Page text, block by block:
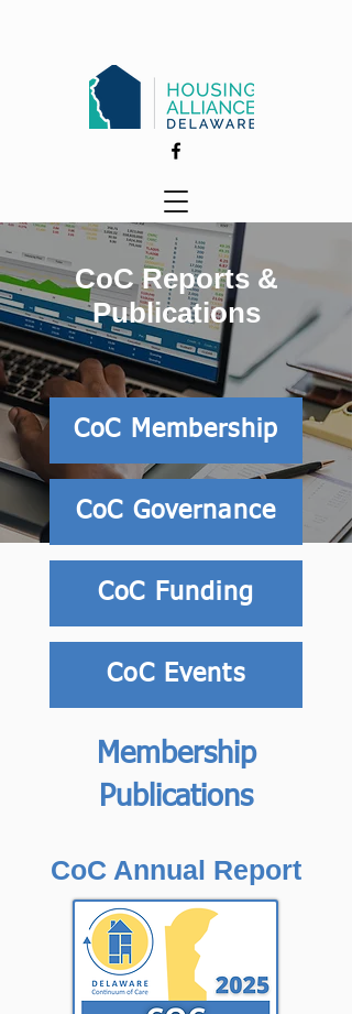
CoC Reports &
Publications
CoC Membership
CoC Governance
CoC Funding
CoC Events
Membership
Publications
CoC Annual Report